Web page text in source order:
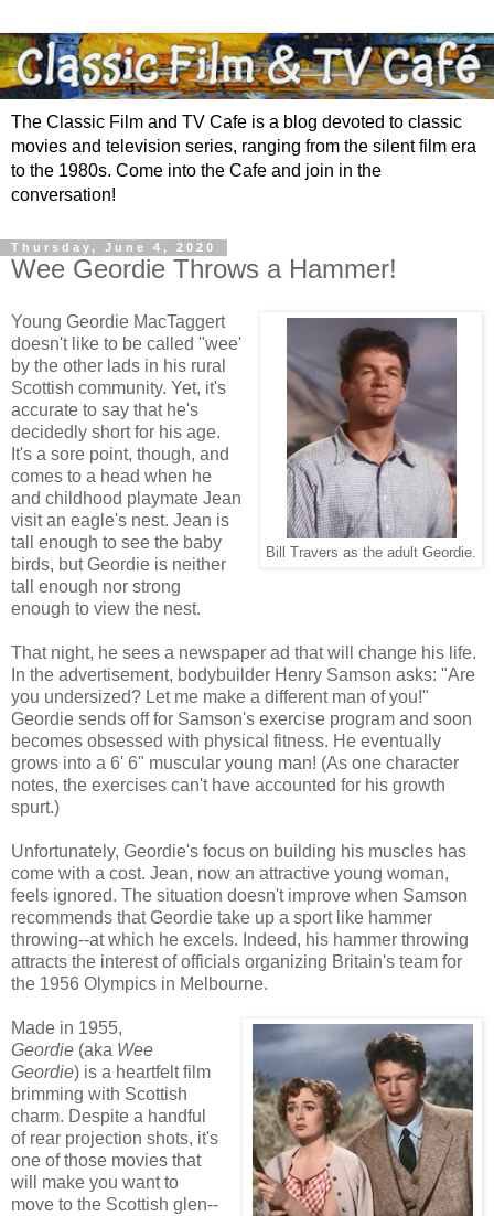
The Classic Film and TV Cafe is a blog devoted to classic
movies and television series, ranging from the silent film era
to the 1980s. Come into the Cafe and join in the
conversation!
Thursday, June 4, 2020
Wee Geordie Throws a Hammer!
Bill Travers as the adult Geordie.
Young Geordie MacTaggert
doesn't like to be called "wee'
by the other lads in his rural
Scottish community. Yet, it's
accurate to say that he's
decidedly short for his age.
It's a sore point, though, and
comes to a head when he
and childhood playmate Jean
visit an eagle's nest. Jean is
tall enough to see the baby
birds, but Geordie is neither
tall enough nor strong
enough to view the nest.
That night, he sees a newspaper ad that will change his life.
In the advertisement, bodybuilder Henry Samson asks: "Are
you undersized? Let me make a different man of you!"
Geordie sends off for Samson's exercise program and soon
becomes obsessed with physical fitness. He eventually
grows into a 6' 6" muscular young man! (As one character
notes, the exercises can't have accounted for his growth
spurt.)
Unfortunately, Geordie's focus on building his muscles has
come with a cost. Jean, now an attractive young woman,
feels ignored. The situation doesn't improve when Samson
recommends that Geordie take up a sport like hammer
throwing--at which he excels. Indeed, his hammer throwing
attracts the interest of officials organizing Britain's team for
the 1956 Olympics in Melbourne.
Made in 1955,
Geordie (aka Wee
Geordie) is a heartfelt film
brimming with Scottish
charm. Despite a handful
of rear projection shots, it's
one of those movies that
will make you want to
move to the Scottish glen--